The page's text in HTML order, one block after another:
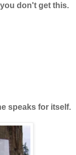
don't get this.
speaks for itself.